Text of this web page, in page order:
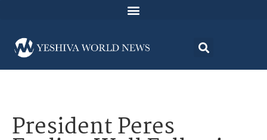
President Peres